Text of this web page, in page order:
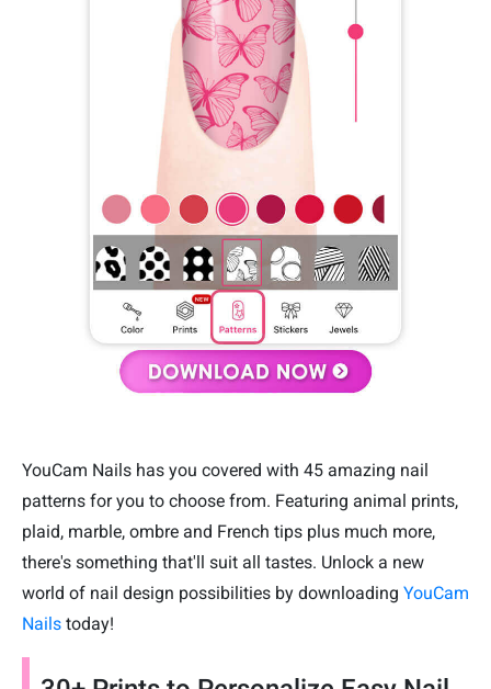
YouCam Nails has you covered with 45 amazing nail
patterns for you to choose from. Featuring animal prints,
plaid, marble, ombre and French tips plus much more,
there's something that'll suit all tastes. Unlock a new
world of nail design possibilities by downloading YouCam
Nails today!